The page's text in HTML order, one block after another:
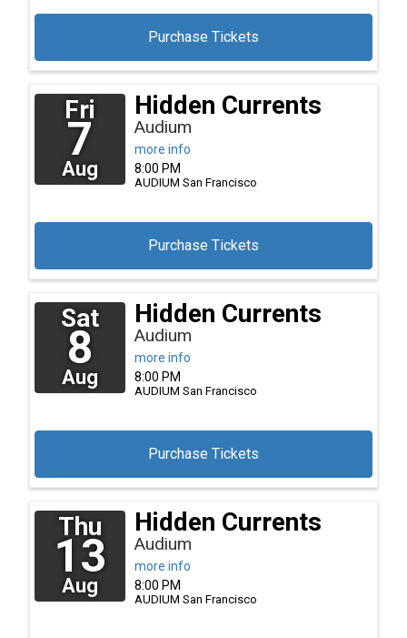
Purchase Tickets
Fri
7
Aug
Hidden Currents
Audium
more info
Purchase Tickets
8:00 PM
AUDIUM San Francisco
Sat
8
Aug
Hidden Currents
Audium
more info
Purchase Tickets
8:00 PM
AUDIUM San Francisco
Thu
13
Aug
Hidden Currents
Audium
more info
8:00 PM
AUDIUM San Francisco